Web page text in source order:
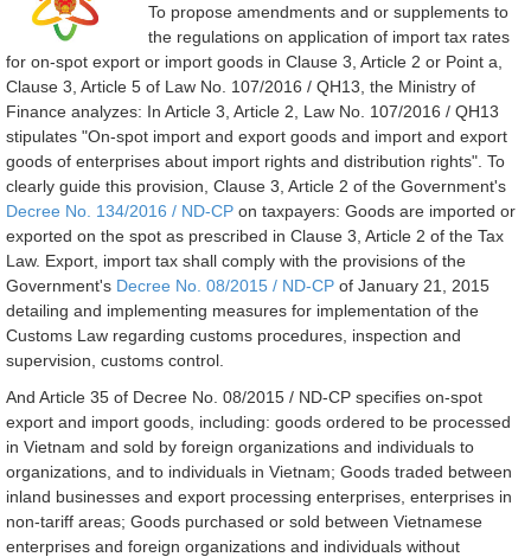
To propose amendments and or supplements to
the regulations on application of import tax rates
for on-spot export or import goods in Clause 3, Article 2 or Point a,
Clause 3, Article 5 of Law No. 107/2016 / QH13, the Ministry of
Finance analyzes: In Article 3, Article 2, Law No. 107/2016 / QH13
stipulates "On-spot import and export goods and import and export
goods of enterprises about import rights and distribution rights". To
clearly guide this provision, Clause 3, Article 2 of the Government's
Decree No. 134/2016 / ND-CP on taxpayers: Goods are imported or
exported on the spot as prescribed in Clause 3, Article 2 of the Tax
Law. Export, import tax shall comply with the provisions of the
Government's Decree No. 08/2015 / ND-CP of January 21, 2015
detailing and implementing measures for implementation of the
Customs Law regarding customs procedures, inspection and
supervision, customs control.
And Article 35 of Decree No. 08/2015 / ND-CP specifies on-spot
export and import goods, including: goods ordered to be processed
in Vietnam and sold by foreign organizations and individuals to
organizations, and to individuals in Vietnam; Goods traded between
inland businesses and export processing enterprises, enterprises in
non-tariff areas; Goods purchased or sold between Vietnamese
enterprises and foreign organizations and individuals without